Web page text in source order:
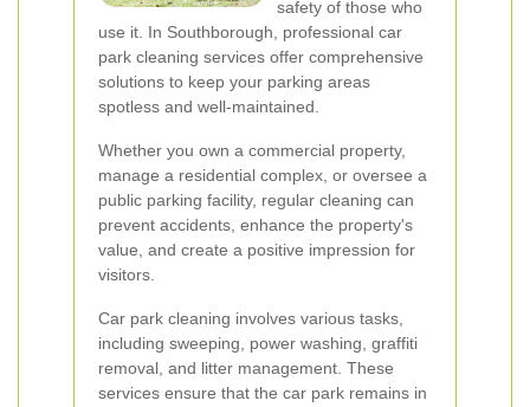
safety of those who
use it. In Southborough, professional car
park cleaning services offer comprehensive
solutions to keep your parking areas
spotless and well-maintained.
Whether you own a commercial property,
manage a residential complex, or oversee a
public parking facility, regular cleaning can
prevent accidents, enhance the property's
value, and create a positive impression for
visitors.
Car park cleaning involves various tasks,
including sweeping, power washing, graffiti
removal, and litter management. These
services ensure that the car park remains in